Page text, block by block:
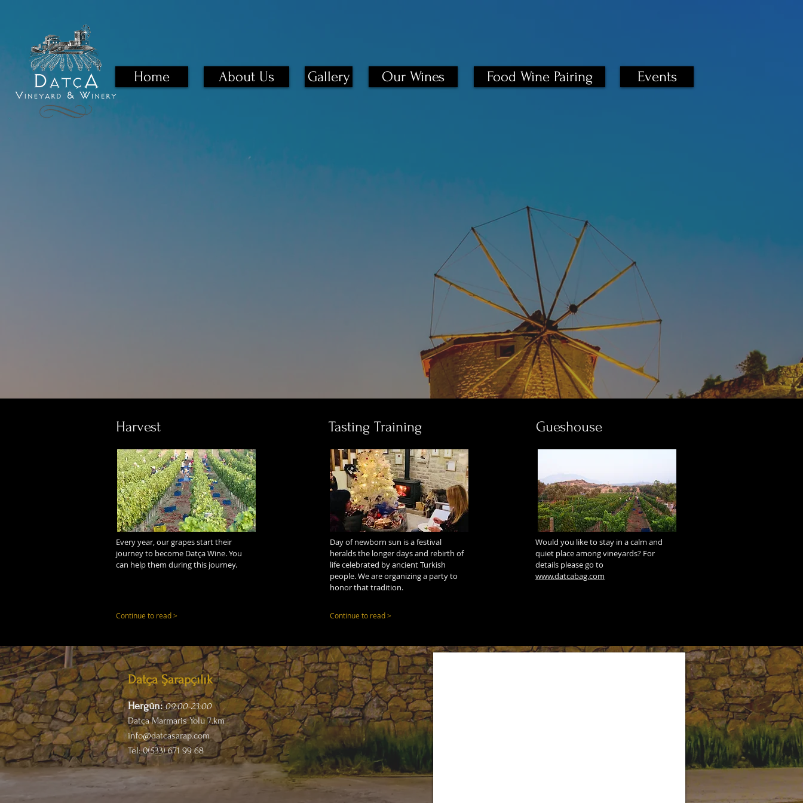
Home About Us Gallery Our Wines Food Wine Pairing Events
Harvest
Every year, our grapes start their
journey to become Datça Wine. You
can help them during this journey.
Continue to read >
Tasting Training
Day of newborn sun is a festival
heralds the longer days and rebirth of
life celebrated by ancient Turkish
people. We are organizing a party to
honor that tradition.
Gueshouse
Would you like to stay in a calm and
quiet place among vineyards? For
details please go to
www.datcabag.com
Continue to read >
Datça Şarapçılık
Hergün:09:00-23:00
Datça Marmaris Yolu 7.km
info@datcasarap.com
Tel: 0(533) 671 99 68